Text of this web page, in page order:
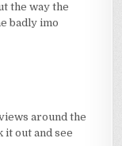
the way the
badly imo
around the
it out and see